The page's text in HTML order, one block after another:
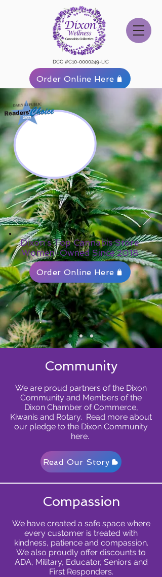
DCC #C10-0000249-LIC
Order Online Here
Dixon's Top Cannabis Store
Women-Owned Since 2018
Order Online Here
Community
We are proud partners of the Dixon
Community and Members of the
Dixon Chamber of Commerce,
Kiwanis and Rotary. Read more about
our pledge to the Dixon Community
here.
Read Our Story
Compassion
We have created a safe space where
every customer is treated with
kindness, patience and compassion.
We also proudly offer discounts to
ADA, Military, Educator, Seniors and
First Responders.